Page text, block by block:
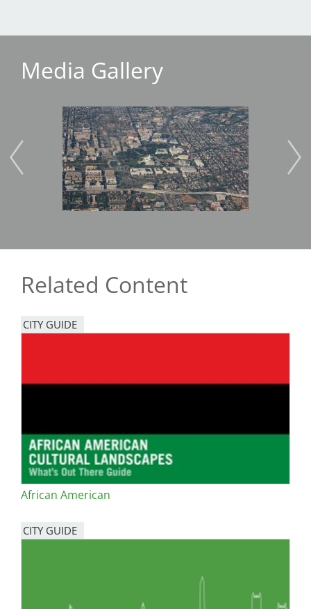
Media Gallery
Image
Related Content
CITY GUIDE
African American
CITY GUIDE